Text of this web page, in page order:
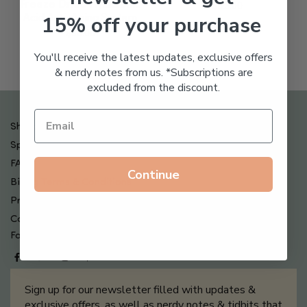
Freeze Dried Hyaluronic
Acid Anti-Aging System
$65.00
$123.00
Shipping , Returns & Refund Policy
Special Offers + Free Gifts
FAQ
Billing Terms & Conditions
Privacy Policy
Contact Us
Follow us on
Sign up for our newsletter filled with updates &
15% off your purchase
You'll receive the latest updates, exclusive offers
& nerdy notes from us. *Subscriptions are
excluded from the discount.
Continue